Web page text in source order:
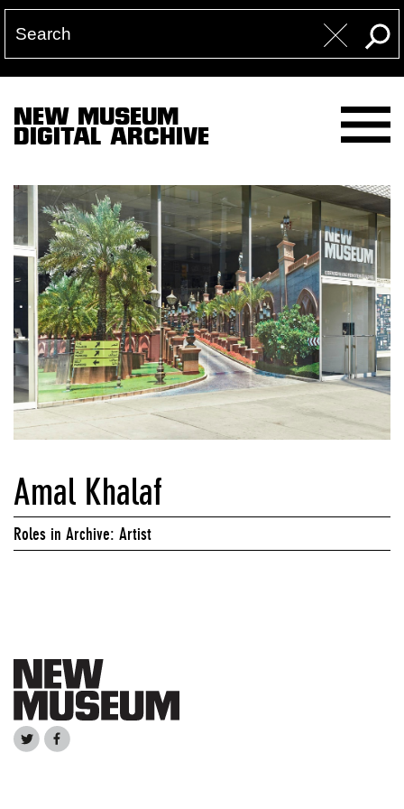
NEW MUSEUM
DIGITAL ARCHIVE
Amal Khalaf
Roles in Archive: Artist